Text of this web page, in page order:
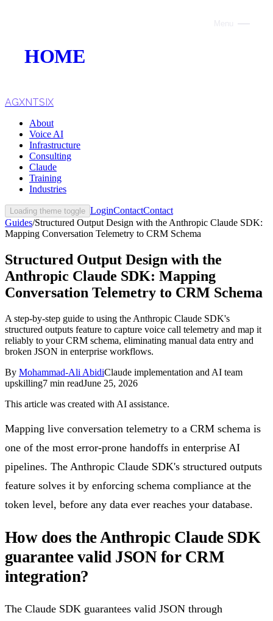
HOME
VOICE AI
AI INFRASTRUCTURE
CONSULTING
CLAUDE
TRAINING
WEBSITES
INDUSTRIES
Follow Us
Loading theme toggle
AGXNTSIX
About
Voice AI
Infrastructure
Consulting
Claude
Training
Industries
Loading theme toggle LoginContactContact
Guides/Structured Output Design with the Anthropic Claude SDK:
Mapping Conversation Telemetry to CRM Schema
Structured Output Design with the
Anthropic Claude SDK: Mapping
Conversation Telemetry to CRM Schema
A step-by-step guide to using the Anthropic Claude SDK's
structured outputs feature to capture voice call telemetry and map it
reliably to your CRM schema, eliminating manual data entry and
broken JSON in enterprise workflows.
By Mohammad-Ali AbidiClaude implementation and AI team
upskilling7 min readJune 25, 2026
This article was created with AI assistance.
Mapping live conversation telemetry to a CRM schema is
one of the most error-prone handoffs in enterprise AI
pipelines. The Anthropic Claude SDK's structured outputs
feature solves it by enforcing schema compliance at the
token level, before any data ever reaches your database.
How does the Anthropic Claude SDK
guarantee valid JSON for CRM
integration?
The Claude SDK guarantees valid JSON through